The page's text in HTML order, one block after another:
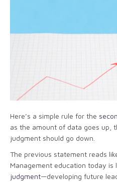
Here’s a simple rule for the
as the amount of data goes up,
judgment should go down.
The previous statement reads
Management education today is
judgment—developing future